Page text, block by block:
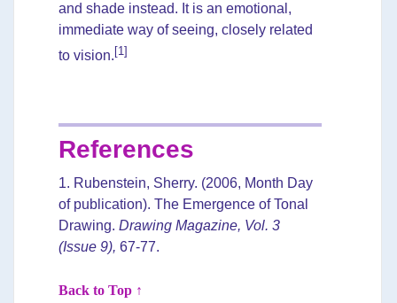
and shade instead. It is an emotional,
immediate way of seeing, closely related
to vision. [1]
References
1. Rubenstein, Sherry. (2006, Month Day
of publication). The Emergence of Tonal
Drawing. Drawing Magazine, Vol. 3
(Issue 9), 67-77.
Back to Top ↑